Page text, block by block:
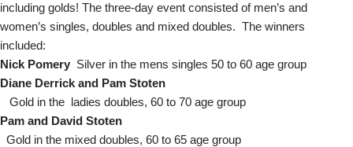
including golds! The three-day event consisted of men’s and
women’s singles, doubles and mixed doubles. The winners
included:
Nick Pomery Silver in the mens singles 50 to 60 age group
Diane Derrick and Pam Stoten
Gold in the ladies doubles, 60 to 70 age group
Pam and David Stoten
Gold in the mixed doubles, 60 to 65 age group